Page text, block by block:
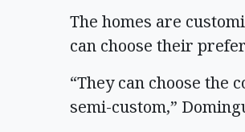
The homes are
can choose their
“They can choose the
semi-custom,”